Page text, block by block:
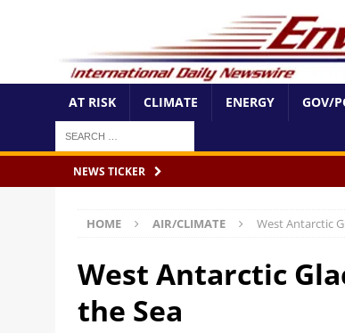
AT RISK CLIMATE ENERGY GOV/
NEWS TICKER
HOME AIR/CLIMATE West Antarctic
West Antarctic
the Sea